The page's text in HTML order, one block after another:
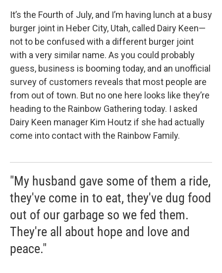
It’s the Fourth of July, and I’m having lunch at a busy
burger joint in Heber City, Utah, called Dairy Keen—
not to be confused with a different burger joint
with a very similar name. As you could probably
guess, business is booming today, and an unofficial
survey of customers reveals that most people are
from out of town. But no one here looks like they’re
heading to the Rainbow Gathering today. I asked
Dairy Keen manager Kim Houtz if she had actually
come into contact with the Rainbow Family.
"My husband gave some of them a ride,
they've come in to eat, they've dug food
out of our garbage so we fed them.
They're all about hope and love and
peace."